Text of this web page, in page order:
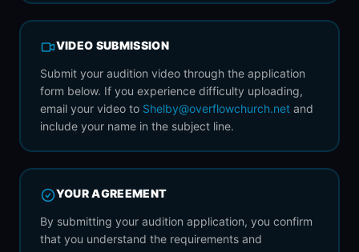
VIDEO SUBMISSION
Submit your audition video through the application
form below. If you experience difficulty uploading,
email your video to Shelby@overflowchurch.netand
include your name in the subject line.
YOUR AGREEMENT
By submitting your audition application, you confirm
that you understand the requirements and